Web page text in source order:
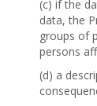
(c) if the
data, the
groups of
persons
(d) a